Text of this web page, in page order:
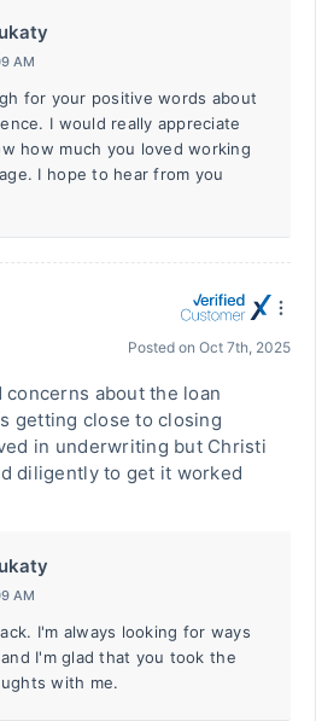
AM
for your positive words about
I would really appreciate
how much you loved working
I hope to hear from you
Posted on Oct 7th, 2025
concerns about the loan
getting close to closing
in underwriting but Christi
diligently to get it worked
AM
I'm always looking for ways
I'm glad that you took the
with me.